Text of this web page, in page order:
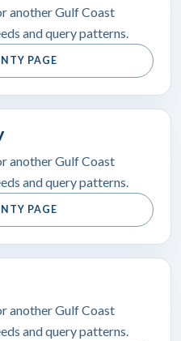
another Gulf Coast
and query patterns.
PAGE
another Gulf Coast
and query patterns.
PAGE
another Gulf Coast
and query patterns.